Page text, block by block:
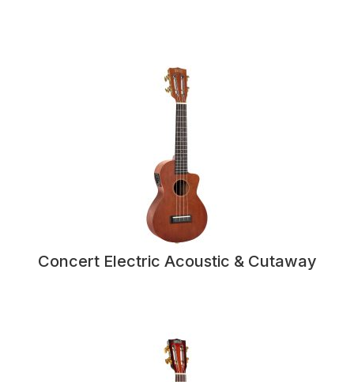
Concert Electric Acoustic & Cutaway